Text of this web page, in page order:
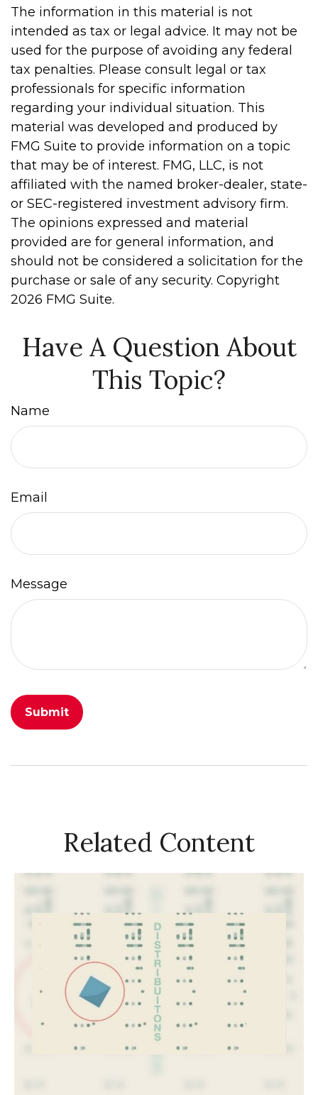
The information in this material is not
intended as tax or legal advice. It may not be
used for the purpose of avoiding any federal
tax penalties. Please consult legal or tax
professionals for specific information
regarding your individual situation. This
material was developed and produced by
FMG Suite to provide information on a topic
that may be of interest. FMG, LLC, is not
affiliated with the named broker-dealer, state-
or SEC-registered investment advisory firm.
The opinions expressed and material
provided are for general information, and
should not be considered a solicitation for the
purchase or sale of any security. Copyright
2026 FMG Suite.
Have A Question About
This Topic?
Name
Email
Message
Related Content